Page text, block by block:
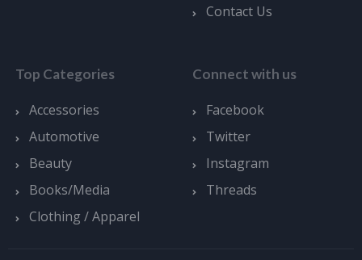
Contact Us
Top Categories
Accessories
Automotive
Beauty
Books/Media
Clothing / Apparel
Connect with us
Facebook
Twitter
Instagram
Threads